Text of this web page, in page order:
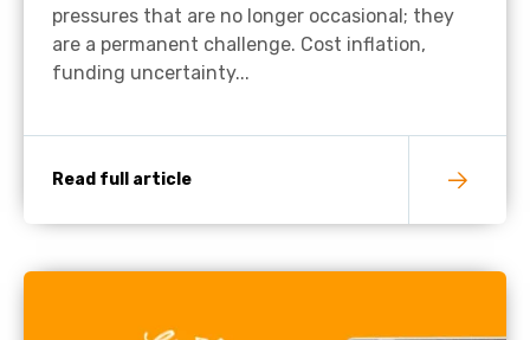
pressures that are no longer occasional; they
are a permanent challenge. Cost inflation,
funding uncertainty...
Read full article